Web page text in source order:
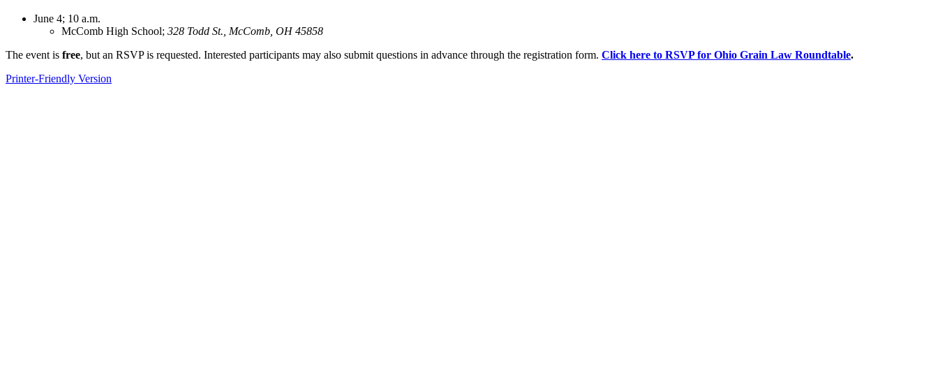
June 4; 10 a.m.
McComb High School; 328 Todd St., McComb, OH 45858
The event is free, but an RSVP is requested. Interested participants may also submit questions in advance through the registration form. Click here to RSVP for Ohio Grain Law Roundtable.
Printer-Friendly Version